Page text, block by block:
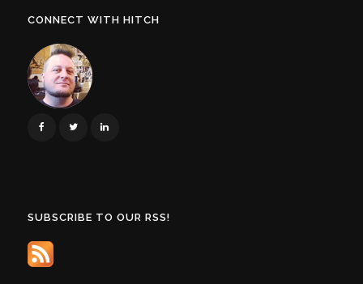
CONNECT WITH HITCH
SUBSCRIBE TO OUR RSS!